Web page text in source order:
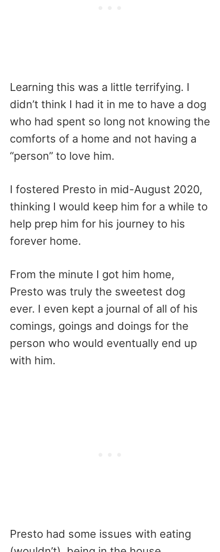
Learning this was a little terrifying. I
didn’t think I had it in me to have a dog
who had spent so long not knowing the
comforts of a home and not having a
“person” to love him.
I fostered Presto in mid-August 2020,
thinking I would keep him for a while to
help prep him for his journey to his
forever home.
From the minute I got him home,
Presto was truly the sweetest dog
ever. I even kept a journal of all of his
comings, goings and doings for the
person who would eventually end up
with him.
Presto had some issues with eating